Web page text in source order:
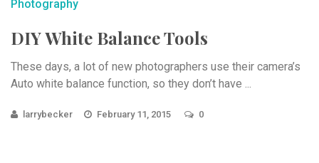
Photography
DIY White Balance Tools
These days, a lot of new photographers use their camera’s
Auto white balance function, so they don’t have ...
larrybecker February 11, 2015 0